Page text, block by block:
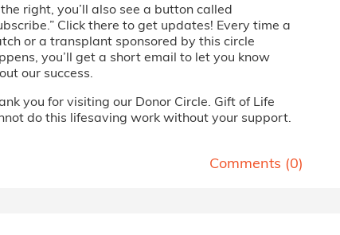
right, you’ll also see a button called
Click there to get updates! Every time a
or a transplant sponsored by this circle
you’ll get a short email to let you know
our success.
you for visiting our Donor Circle. Gift of Life
do this lifesaving work without your support.
Comments (0)